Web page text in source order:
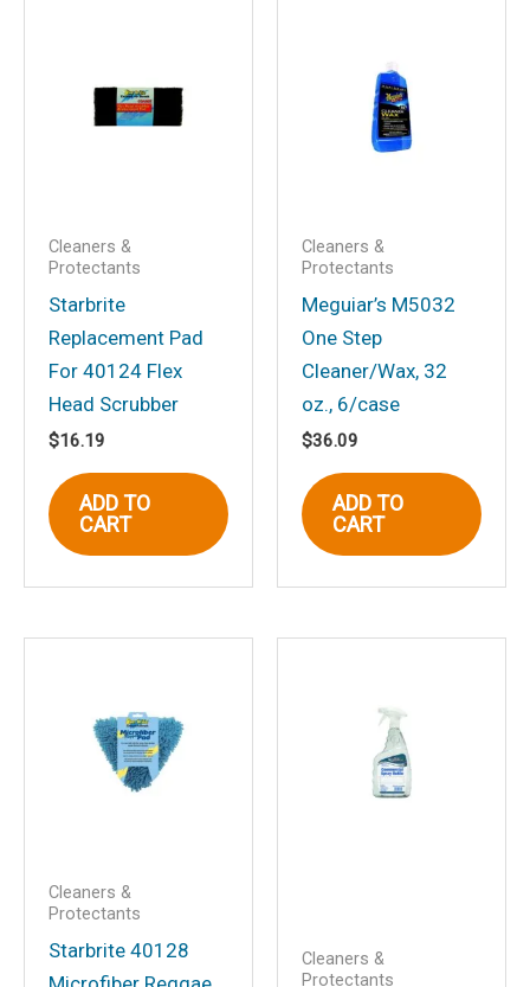
Your email address will not be
Required fields are marked
Your review
Name*
Email
Save my name, email, and website in
comment.
Cleaners &
Protectants
Starbrite
Replacement Pad
For 40124 Flex
Head Scrubber
$16.19
ADD TO
CART
Cleaners &
Protectants
Meguiar’s M5032
One Step
Cleaner/Wax, 32
oz., 6/case
$36.09
ADD TO
CART
Cleaners &
Protectants
Starbrite 40128
Cleaners &
Protectants